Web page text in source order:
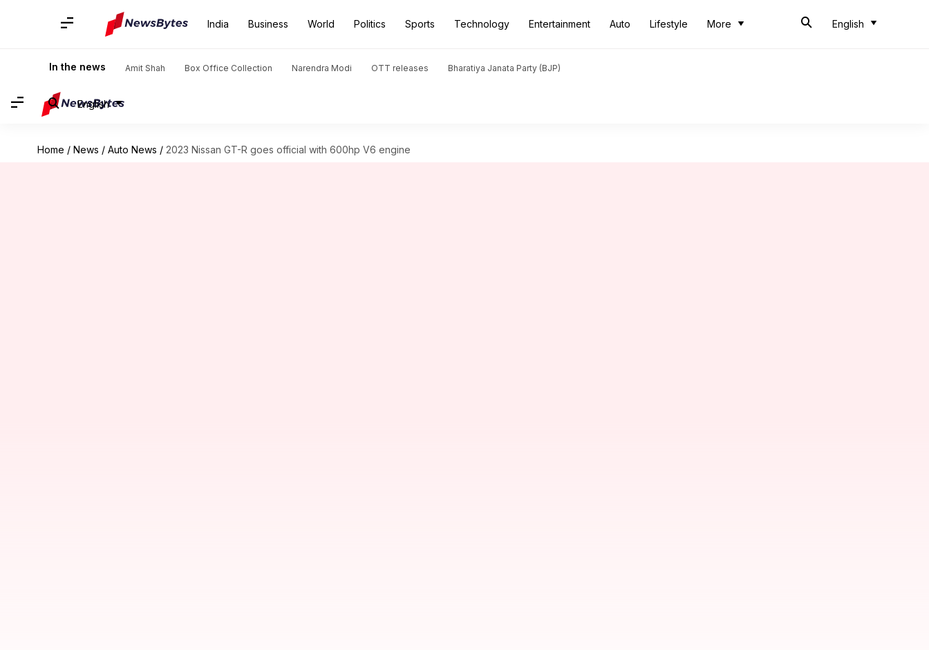
India Business World Politics Sports Technology Entertainment Auto Lifestyle More English
In the news Amit Shah Box Office Collection Narendra Modi OTT releases Bharatiya Janata Party (BJP)
English
Home / News / Auto News / 2023 Nissan GT-R goes official with 600hp V6 engine